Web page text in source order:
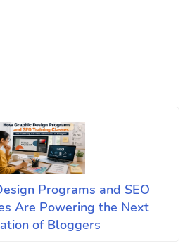
Programs and SEO
Are Powering the Next
of Bloggers